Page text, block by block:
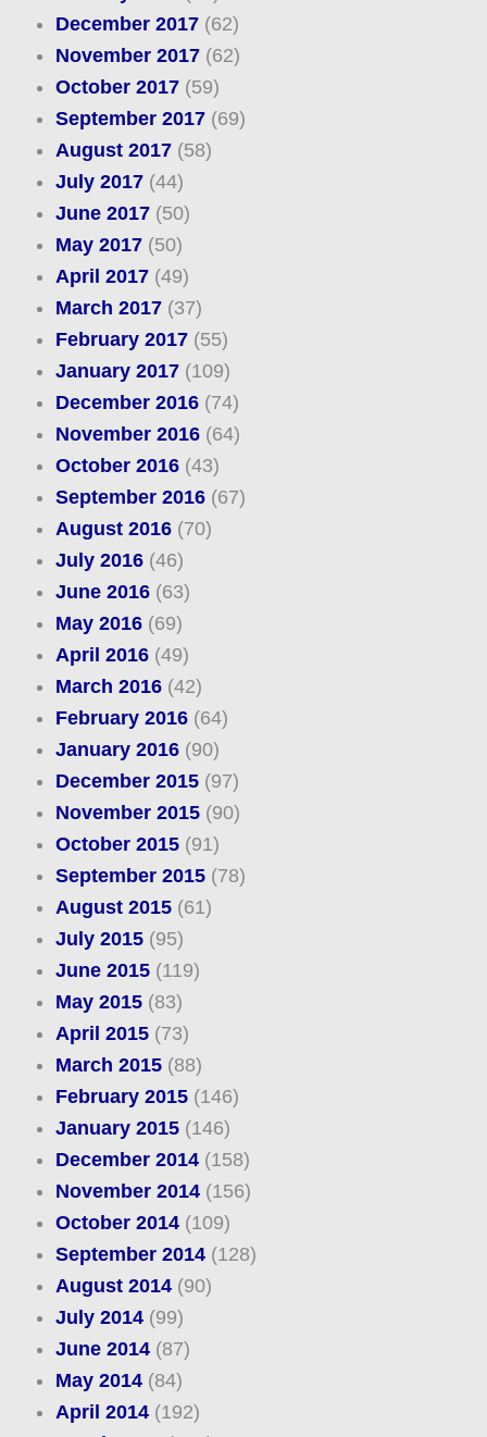
December 2017(62)
November 2017(62)
October 2017(59)
September 2017(69)
August 2017(58)
July 2017(44)
June 2017(50)
May 2017(50)
April 2017(49)
March 2017(37)
February 2017(55)
January 2017(109)
December 2016(74)
November 2016(64)
October 2016(43)
September 2016(67)
August 2016(70)
July 2016(46)
June 2016(63)
May 2016(69)
April 2016(49)
March 2016(42)
February 2016(64)
January 2016(90)
December 2015(97)
November 2015(90)
October 2015(91)
September 2015(78)
August 2015(61)
July 2015(95)
June 2015(119)
May 2015(83)
April 2015(73)
March 2015(88)
February 2015(146)
January 2015(146)
December 2014(158)
November 2014(156)
October 2014(109)
September 2014(128)
August 2014(90)
July 2014(99)
June 2014(87)
May 2014(84)
April 2014(192)